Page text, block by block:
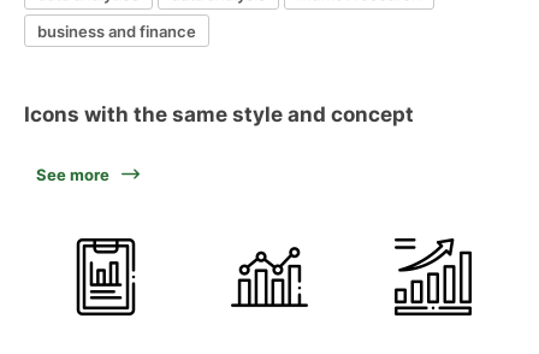
business and finance
Icons with the same style and concept
See more